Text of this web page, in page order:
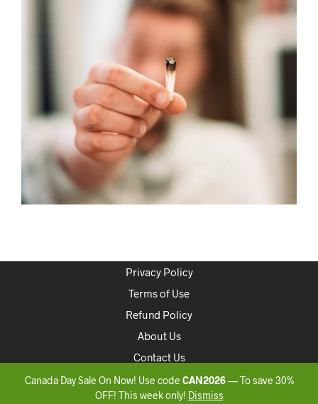
Privacy Policy
Terms of Use
Refund Policy
About Us
Contact Us
Copyright 2020 ONLINEDISPENSARYCANADA
Canada Day Sale On Now! Use code CAN2026— To save 30%
OFF! This week only! Dismiss